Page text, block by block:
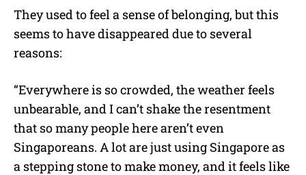
They used to feel a sense of belonging, but this
seems to have disappeared due to several
reasons:
“Everywhere is so crowded, the weather feels
unbearable, and I can’t shake the resentment
that so many people here aren’t even
Singaporeans. A lot are just using Singapore as
a stepping stone to make money, and it feels like